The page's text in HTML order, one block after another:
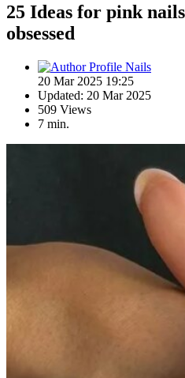
25 Ideas for pink
obsessed
Nails
20 Mar 2025 19:25
Updated: 20 Mar 2025
509 Views
7 min.